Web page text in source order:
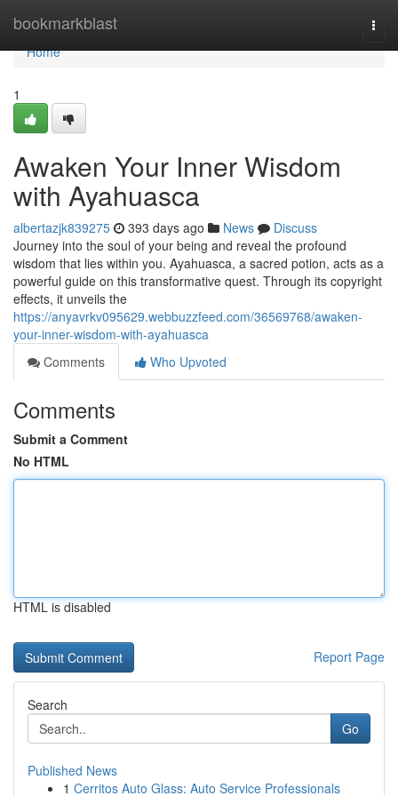
bookmarkblast
Home
Home
1
Awaken Your Inner Wisdom
with Ayahuasca
albertazjk839275 393 days ago News
Discuss
Journey into the soul of your being and reveal the profound
wisdom that lies within you. Ayahuasca, a sacred potion, acts as a
powerful guide on this transformative quest. Through its copyright
effects, it unveils the
https://anyavrkv095629.webbuzzfeed.com/36569768/awaken-
your-inner-wisdom-with-ayahuasca
Comments
Who Upvoted
Comments
Submit a Comment
No HTML
HTML is disabled
Report Page
Search
Go
Published News
1 Cerritos Auto Glass: Auto Service Professionals